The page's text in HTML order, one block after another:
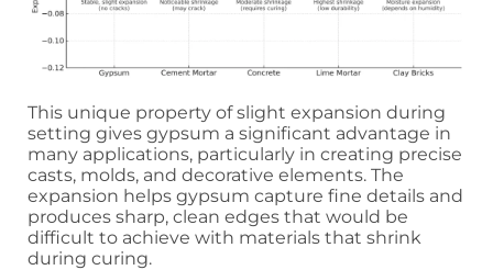
This unique property of slight expansion during
setting gives gypsum a significant advantage in
many applications, particularly in creating precise
casts, molds, and decorative elements. The
expansion helps gypsum capture fine details and
produces sharp, clean edges that would be
difficult to achieve with materials that shrink
during curing.